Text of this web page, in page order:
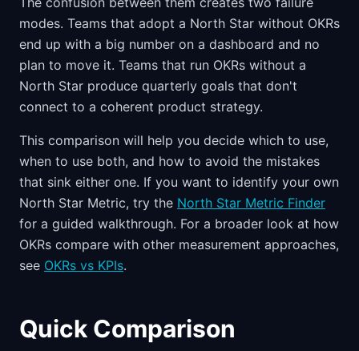
modes. Teams that adopt a North Star without OKRs
end up with a big number on a dashboard and no
plan to move it. Teams that run OKRs without a
North Star produce quarterly goals that don't
connect to a coherent product strategy.
This comparison will help you decide which to use,
when to use both, and how to avoid the mistakes
that sink either one. If you want to identify your own
North Star Metric, try the North Star Metric Finder
for a guided walkthrough. For a broader look at how
OKRs compare with other measurement approaches,
see OKRs vs KPIs.
Quick Comparison